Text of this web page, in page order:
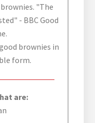
"The
- BBC Good
brownies in
form.
are: